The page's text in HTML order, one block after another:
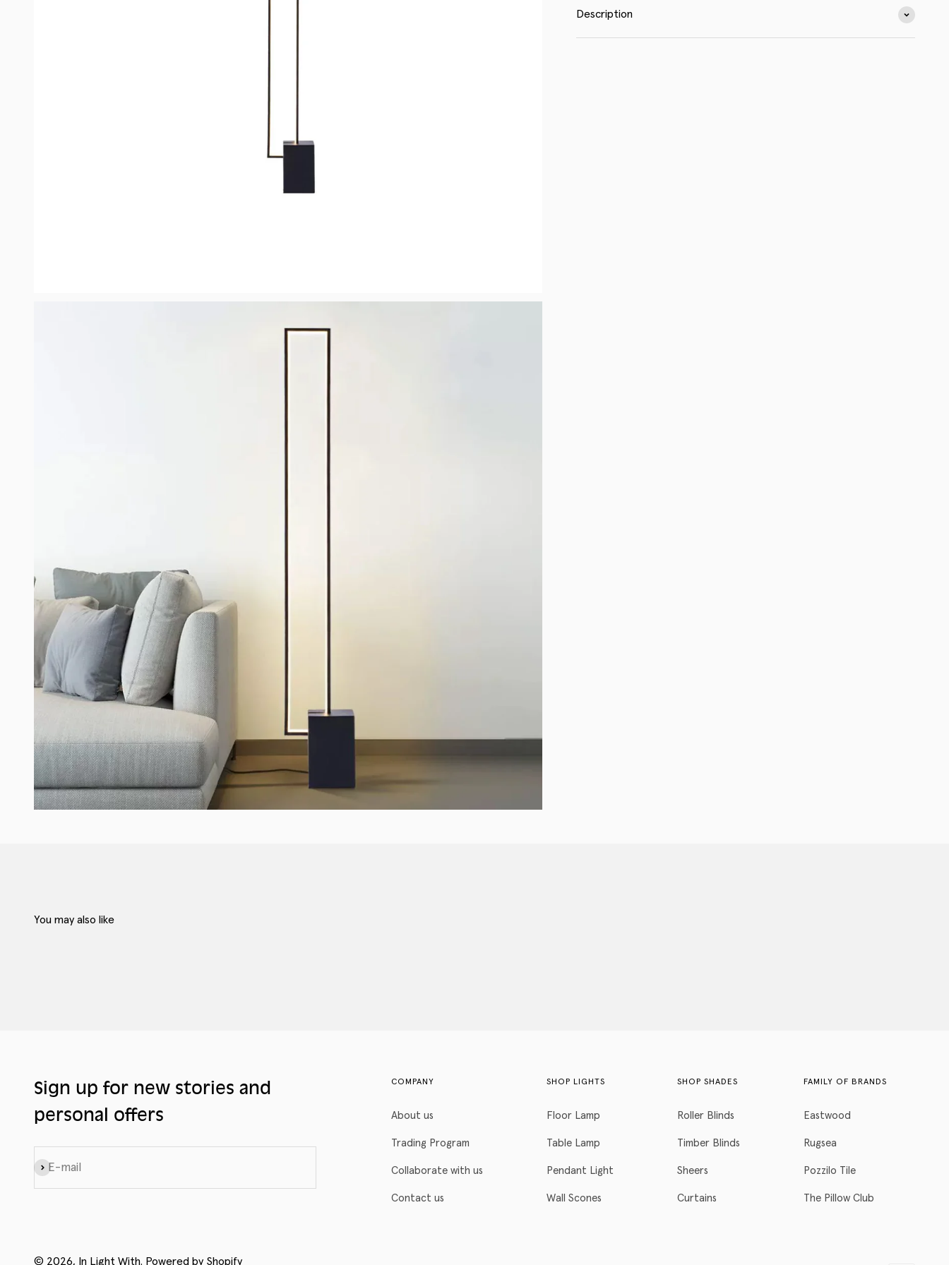
Description
Sign up for new stories and
personal offers
E-mail
Subscribe
COMPANY
About us
Trading Program
Collaborate with us
Contact us
SHOP LIGHTS
Floor Lamp
Table Lamp
Pendant Light
Wall Scones
SHOP SHADES
Roller Blinds
Timber Blinds
Sheers
Curtains
FAMILY OF BRANDS
Eastwood
Rugsea
Pozzilo Tile
The Pillow Club
© 2026, In Light With. Powered by Shopify